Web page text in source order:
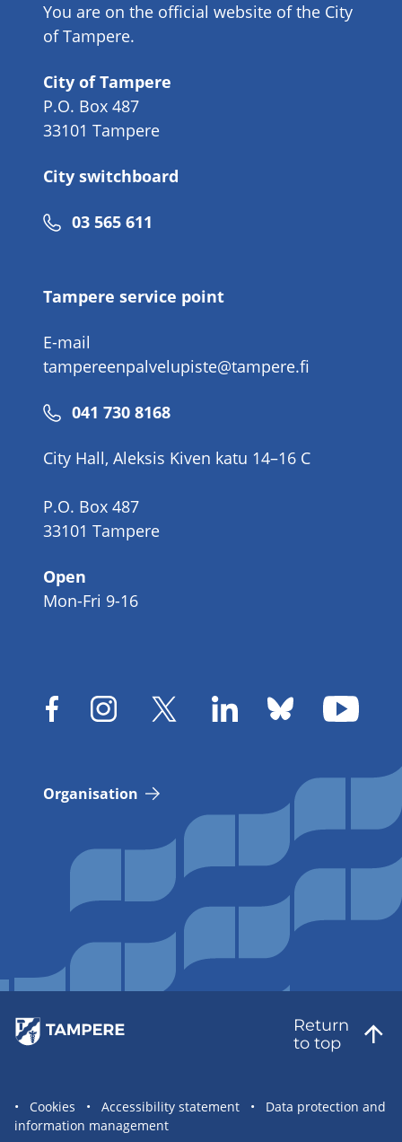
You are on the official website of the City
of Tampere.
City of Tampere
P.O. Box 487
33101 Tampere
City switchboard
Phone
03 565 611
Tampere service point
E-mail
tampereenpalvelupiste@tampere.fi
Phone
041 730 8168
City Hall, Aleksis Kiven katu 14–16 C
P.O. Box 487
33101 Tampere
Open
Mon-Fri 9-16
Organisation
Return
to top
Site
statement
Cookies Accessibility statement
Data protection and
information management